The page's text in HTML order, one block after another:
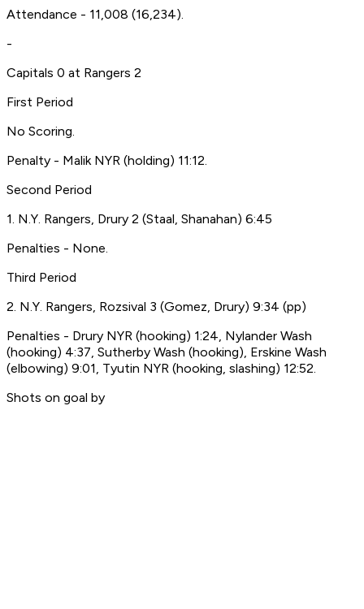
Attendance - 11,008 (16,234).
-
Capitals 0 at Rangers 2
First Period
No Scoring.
Penalty - Malik NYR (holding) 11:12.
Second Period
1. N.Y. Rangers, Drury 2 (Staal, Shanahan) 6:45
Penalties - None.
Third Period
2. N.Y. Rangers, Rozsival 3 (Gomez, Drury) 9:34 (pp)
Penalties - Drury NYR (hooking) 1:24, Nylander Wash
(hooking) 4:37, Sutherby Wash (hooking), Erskine Wash
(elbowing) 9:01, Tyutin NYR (hooking, slashing) 12:52.
Shots on goal by